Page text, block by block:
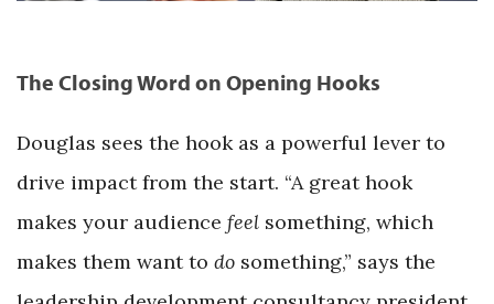
The Closing Word on Opening Hooks
Douglas sees the hook as a powerful lever to
drive impact from the start. “A great hook
makes your audience feel something, which
makes them want to do something,” says the